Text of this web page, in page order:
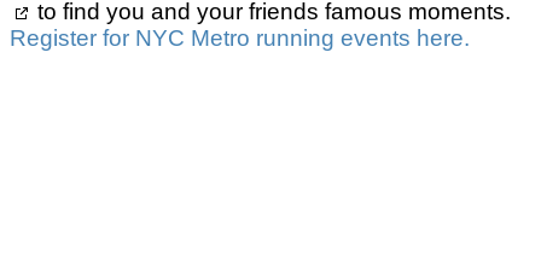
to find you and your friends famous moments.
Register for NYC Metro running events here.